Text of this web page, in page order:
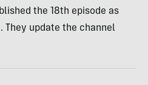
the 18th episode as
They update the channel